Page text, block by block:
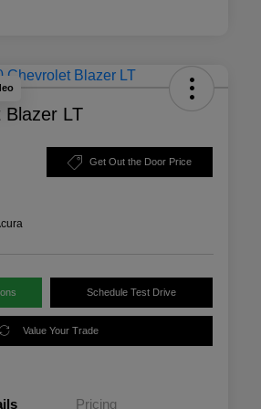
Blazer LT
Get Out the Door Price
Schedule Test Drive
Value Your Trade
Pricing